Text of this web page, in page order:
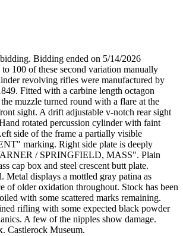
Bidding ended on 5/14/2026
100 of these second variation manually
revolving rifles were manufactured by
Fitted with a carbine length octagon
muzzle turned round with a flare at the
sight. A drift adjustable v-notch rear sight
rotated percussion cylinder with faint
side of the frame a partially visible
marking. Right side plate is deeply
/ SPRINGFIELD, MASS". Plain
cap box and steel crescent butt plate.
displays a mottled gray patina as
of older oxidation throughout. Stock has been
with some scattered marks remaining.
rifling with some expected black powder
A few of the nipples show damage.
Castlerock Museum.